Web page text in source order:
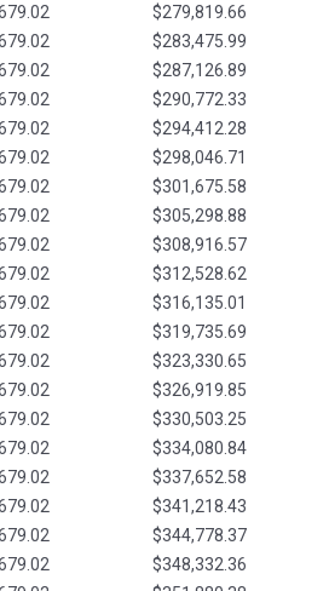
$279,819.66
$283,475.99
$287,126.89
$290,772.33
$294,412.28
$298,046.71
$301,675.58
$305,298.88
$308,916.57
$312,528.62
$316,135.01
$319,735.69
$323,330.65
$326,919.85
$330,503.25
$334,080.84
$337,652.58
$341,218.43
$344,778.37
$348,332.36